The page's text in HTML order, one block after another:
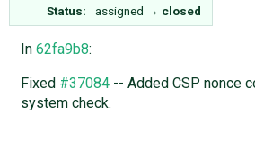
Status:
assigned → closed
In 62fa9b8:
Fixed#37084-- Added CSP nonce
system check.